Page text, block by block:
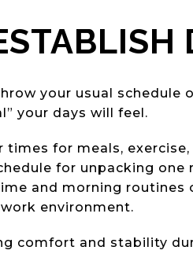
your usual schedule
your days will feel.
times for meals, exercise,
for unpacking one
and morning
environment.
comfort and stability